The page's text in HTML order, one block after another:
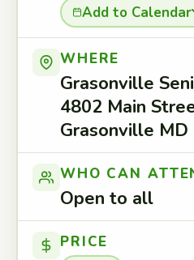
Add to Calendar
WHERE
Grasonville
4802 Main
Grasonville
WHO CAN
Open to all
PRICE